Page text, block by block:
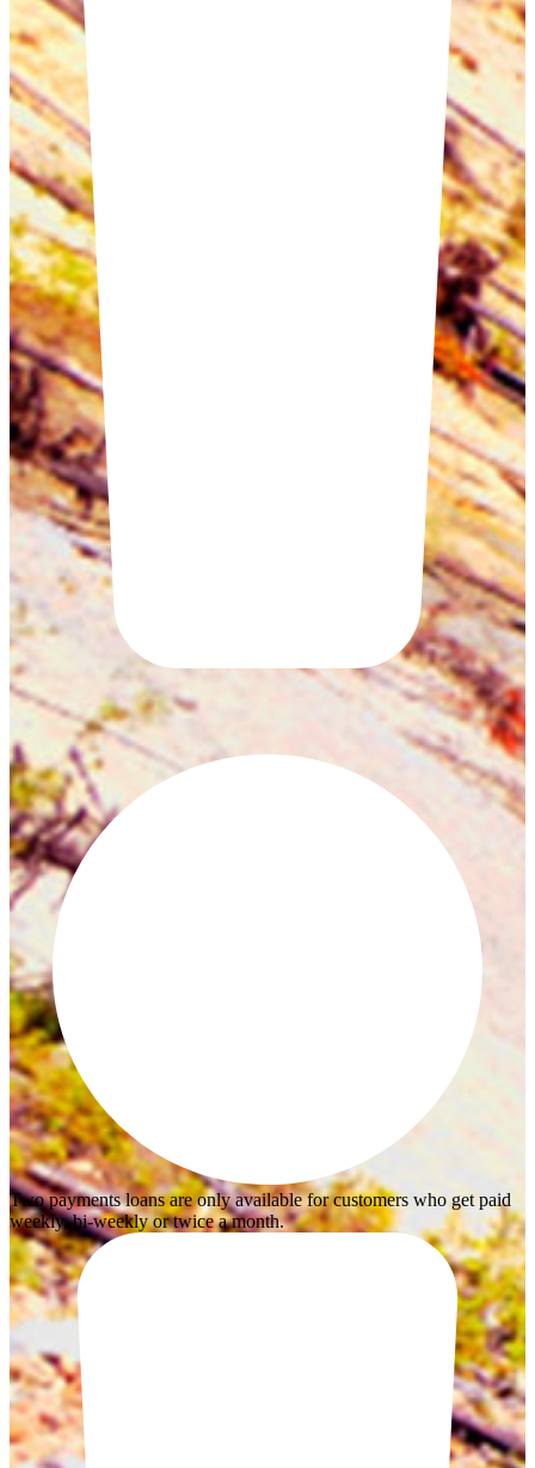
Two payments loans are only available for customers who get paid
weekly, bi-weekly or twice a month.